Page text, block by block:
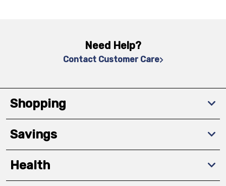
Need Help?
Contact Customer Care
Shopping
Savings
Health